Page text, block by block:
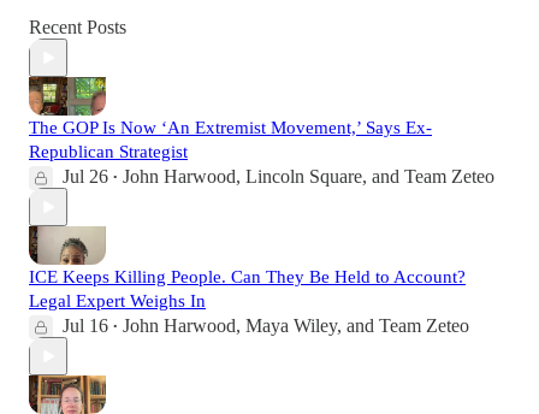
Recent Posts
The GOP Is Now ‘An Extremist Movement,’ Says Ex-
Republican Strategist
Jul 26 • John Harwood, Lincoln Square, and Team Zeteo
ICE Keeps Killing People. Can They Be Held to Account?
Legal Expert Weighs In
Jul 16 • John Harwood, Maya Wiley, and Team Zeteo